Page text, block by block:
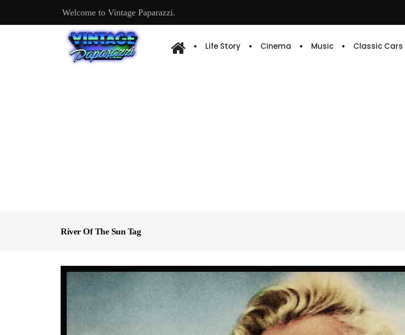
Welcome to Vintage Paparazzi.
Life Story Cinema Music Classic Cars
River Of The Sun Tag